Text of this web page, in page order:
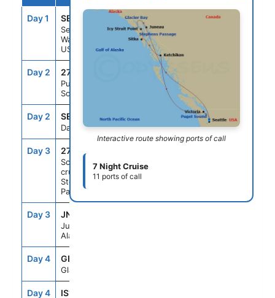
Day 1 SEA
Seattle,
Washington,
US
--
Day 2 271
Puget
Sound
--
Day 2 SEAD
Day At Sea
-- --
Day 3 272
Scenic
cruising
Stephens
Passage
Day 3 JNU
Juneau,
Alaska, US
Day 4 GB1
Glacier Bay
Day 4 IS1
Interactive route showing ports of call
7 Night Cruise
11 ports of call